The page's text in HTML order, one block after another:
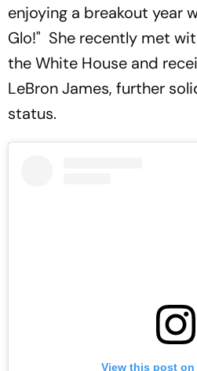
enjoying a breakout year
Glo!" She recently met
the White House and
LeBron James, further
status.
View this post on